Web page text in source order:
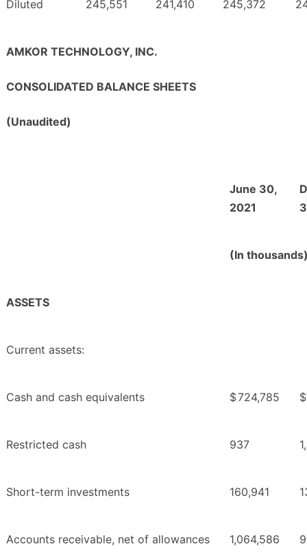
Diluted 245,551 241,410 245,372
AMKOR TECHNOLOGY, INC.
CONSOLIDATED BALANCE SHEETS
(Unaudited)
June 30,
2021
(In
ASSETS
Current assets:
Cash and cash equivalents $724,785 $
Restricted cash 937
Short-term investments 160,941
Accounts receivable, net of allowances 1,064,586